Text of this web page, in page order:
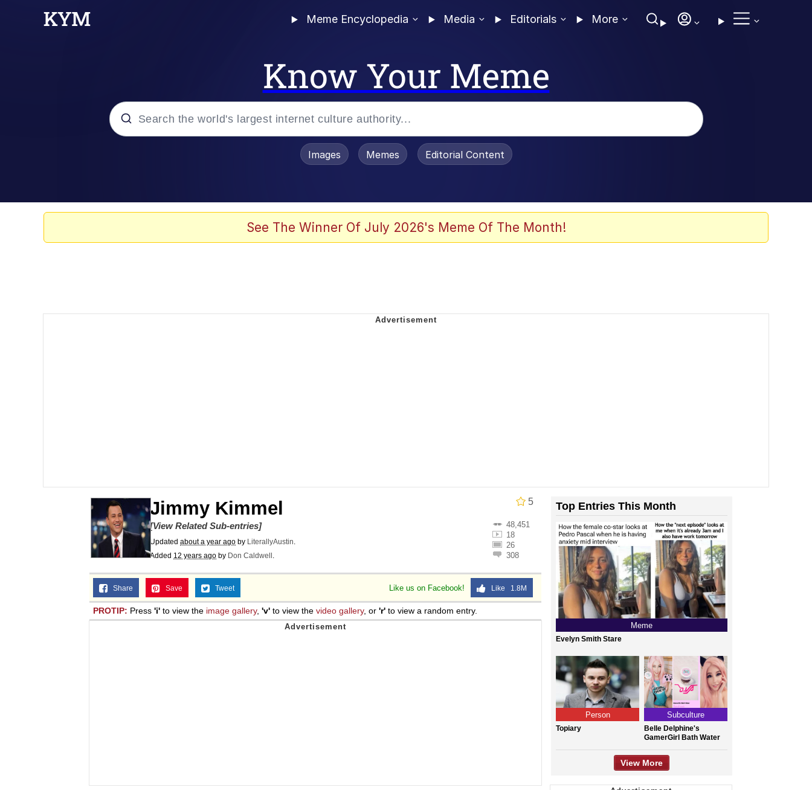
Meme Encyclopedia Media Editorials More
Know Your Meme
Images Memes Editorial Content
See The Winner Of July 2026's Meme Of The Month!
5
Jimmy Kimmel
48,451
18
26
308
[View Related Sub-entries]
Updated about a year ago by LiterallyAustin.
Added 12 years ago by Don Caldwell .
Like us on Facebook! Like 1.8M
Share Save Tweet
PROTIP: Press 'i' to view the image gallery, 'v' to view the video gallery, or 'r' to view a random entry.
Top Entries This Month
Meme
Evelyn Smith Stare
Person
Topiary
Subculture
Belle Delphine's
GamerGirl Bath Water
View More